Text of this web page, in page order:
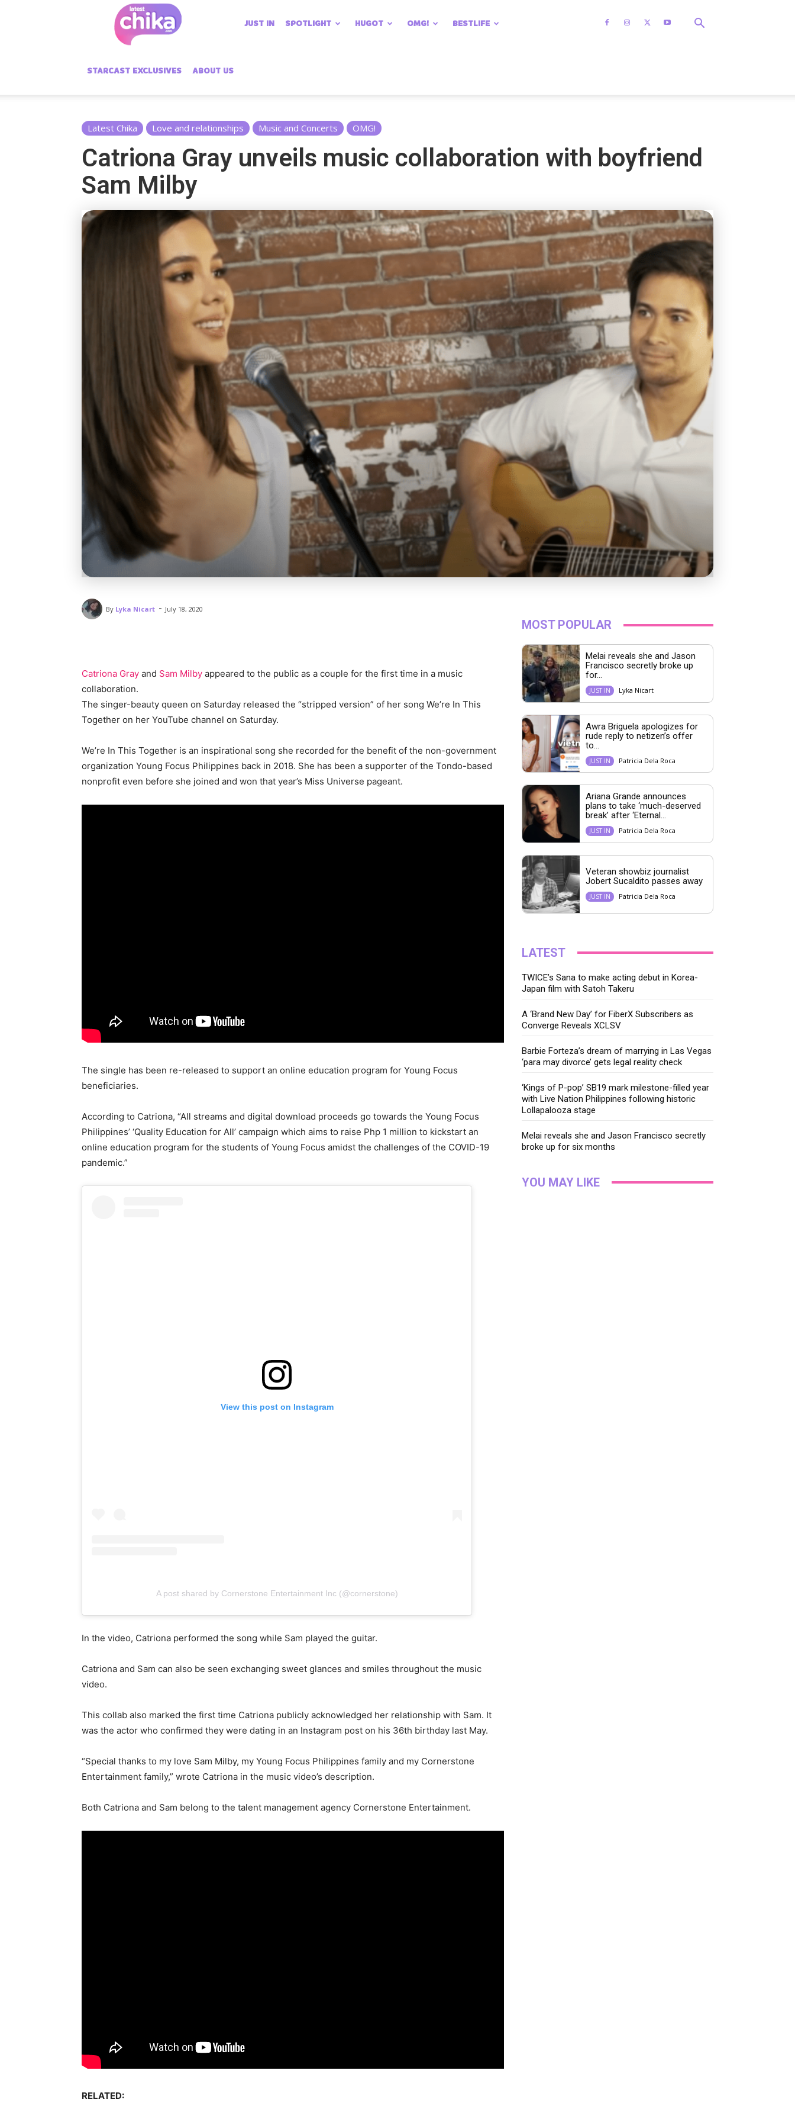
Chika
JUST IN SPOTLIGHT HUGOT OMG! BESTLIFE
STARCAST EXCLUSIVES ABOUT US
Latest Chika Love and relationships Music and Concerts OMG!
Catriona Gray unveils music collaboration with boyfriend
Sam Milby
By Lyka Nicart - July 18, 2020
Catriona Gray and Sam Milby appeared to the public as a couple for the first time in a music
collaboration.
The singer-beauty queen on Saturday released the “stripped version” of her song We’re In This
Together on her YouTube channel on Saturday.
We’re In This Together is an inspirational song she recorded for the benefit of the non-government
organization Young Focus Philippines back in 2018. She has been a supporter of the Tondo-based
nonprofit even before she joined and won that year’s Miss Universe pageant.
The single has been re-released to support an online education program for Young Focus
beneficiaries.
According to Catriona, “All streams and digital download proceeds go towards the Young Focus
Philippines’ ‘Quality Education for All’ campaign which aims to raise Php 1 million to kickstart an
online education program for the students of Young Focus amidst the challenges of the COVID-19
pandemic.”
View this post on Instagram
A post shared by Cornerstone Entertainment Inc (@cornerstone)
In the video, Catriona performed the song while Sam played the guitar.
Catriona and Sam can also be seen exchanging sweet glances and smiles throughout the music
video.
This collab also marked the first time Catriona publicly acknowledged her relationship with Sam. It
was the actor who confirmed they were dating in an Instagram post on his 36th birthday last May.
“Special thanks to my love Sam Milby, my Young Focus Philippines family and my Cornerstone
Entertainment family,” wrote Catriona in the music video’s description.
Both Catriona and Sam belong to the talent management agency Cornerstone Entertainment.
RELATED:
MOST POPULAR
Melai reveals she and Jason
Francisco secretly broke up
for...
JUST IN Lyka Nicart
Awra Briguela apologizes for
rude reply to netizen’s offer
to...
JUST IN Patricia Dela Roca
Ariana Grande announces
plans to take ‘much-deserved
break’ after ‘Eternal...
JUST IN Patricia Dela Roca
Veteran showbiz journalist
Jobert Sucaldito passes away
JUST IN Patricia Dela Roca
LATEST
TWICE’s Sana to make acting debut in Korea-
Japan film with Satoh Takeru
A ‘Brand New Day’ for FiberX Subscribers as
Converge Reveals XCLSV
Barbie Forteza’s dream of marrying in Las Vegas
‘para may divorce’ gets legal reality check
‘Kings of P-pop’ SB19 mark milestone-filled year
with Live Nation Philippines following historic
Lollapalooza stage
Melai reveals she and Jason Francisco secretly
broke up for six months
YOU MAY LIKE